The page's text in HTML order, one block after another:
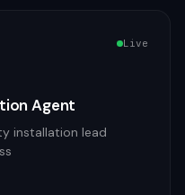
Live
Agent
installation lead